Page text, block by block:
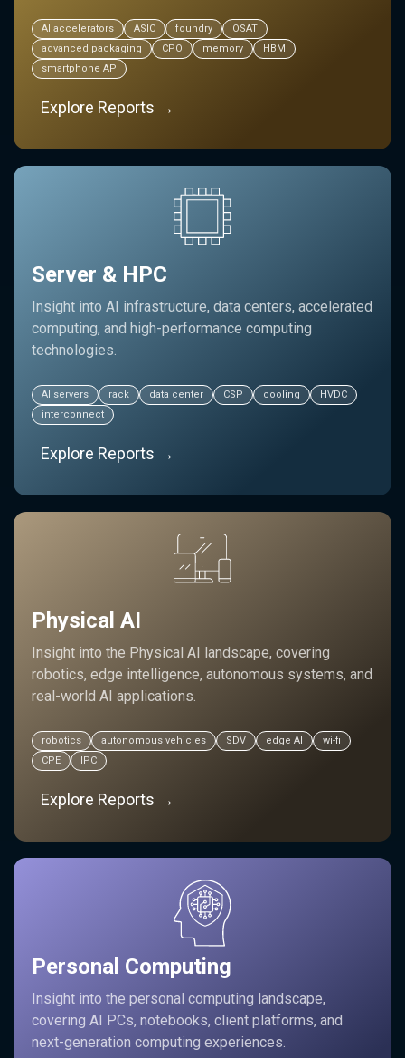
AI accelerators ASIC foundry
OSAT
advanced packaging
CPO memory
HBM
smartphone AP
Explore Reports →
Server & HPC
Insight into AI infrastructure, data centers, accelerated
computing, and high-performance computing
technologies.
AI servers rack data center CSP cooling
HVDC
interconnect
Explore Reports →
Physical AI
Insight into the Physical AI landscape, covering
robotics, edge intelligence, autonomous systems, and
real-world AI applications.
robotics autonomous vehicles SDV edge AI
wi-fi
CPE
IPC
Explore Reports →
Personal Computing
Insight into the personal computing landscape,
covering AI PCs, notebooks, client platforms, and
next-generation computing experiences.